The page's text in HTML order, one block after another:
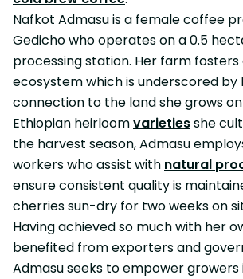
Nafkot Admasu is a female coffee
Gedicho who operates on a 0.5
processing station. Her farm fosters
ecosystem which is underscored by
connection to the land she grows
Ethiopian heirloomvarietiesshe
the harvest season, Admasu
workers who assist with natural
ensure consistent quality is
cherries sun-dry for two weeks on
Having achieved so much with her
benefited from exporters and
Admasu seeks to empower growers